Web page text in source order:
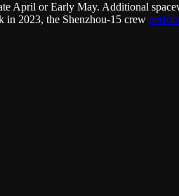
April or Early May. Additional
in 2023, the Shenzhou-15 crew